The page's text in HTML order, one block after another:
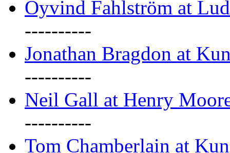
Öyvind Fahlström at
----------
Jonathan Bragdon at
----------
Neil Gall at Henry
----------
Tom Chamberlain at